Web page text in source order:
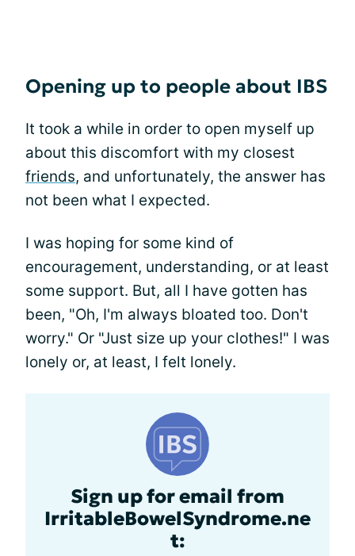
Opening up to people about IBS
It took a while in order to open myself up
about this discomfort with my closest
friends, and unfortunately, the answer has
not been what I expected.
I was hoping for some kind of
encouragement, understanding, or at least
some support. But, all I have gotten has
been, "Oh, I'm always bloated too. Don't
worry." Or "Just size up your clothes!" I was
lonely or, at least, I felt lonely.
Sign up for email from
IrritableBowelSyndrome.ne
t: